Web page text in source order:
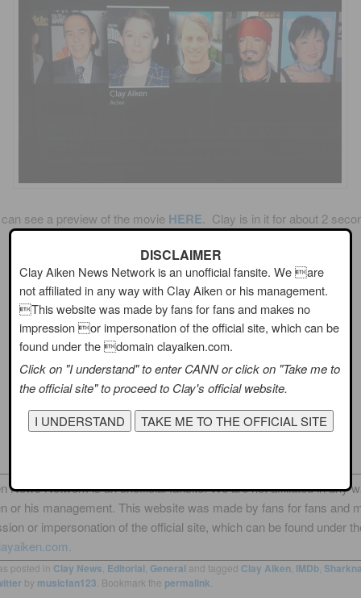
see a preview of the movie HERE . Clay is in it for about 2
Have you ever seen a Sharknado movie?
Are you planning to see this one?
News Network is an unofficial fansite. We are not affiliated in any
or his management. This website was made by fans for fans and
or impersonation of the official site, which can be found under
posted in Clay News Editorial General and tagged Clay Aiken, IMDb,
by musicfan123 . Bookmark the permalink
DISCLAIMER
Clay Aiken News Network is an unofficial fansite. We are
not affiliated in any way with Clay Aiken or his management.
This website was made by fans for fans and makes no
impression or impersonation of the official site, which can be
found under the domain clayaiken.com.
Click on "I understand" to enter CANN or click on "Take me to
the official site" to proceed to Clay's official website.